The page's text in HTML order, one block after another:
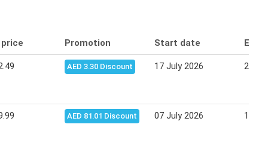
Promotion Start date End
AED 3.30 Discount 17 July 2026 27
AED 81.01 Discount 07 July 2026 16